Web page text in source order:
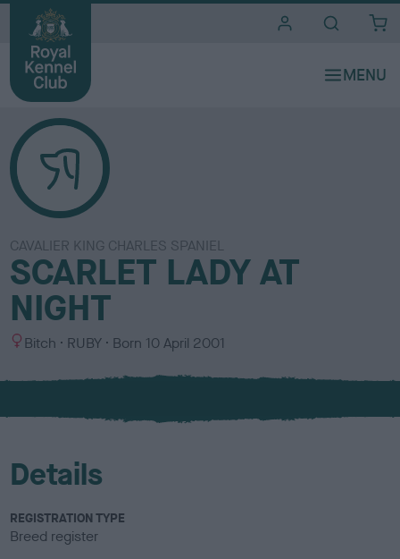
CAVALIER KING CHARLES SPANIEL
SCARLET LADY AT
NIGHT
S
x
Bitch
C
l
u
RUBY Born 10 April 2001
Details
REGISTRATION TYPE
Breed register